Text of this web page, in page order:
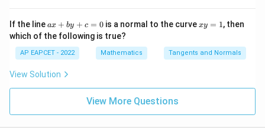
+
1
6
If the linea
x
+
b
y
+
c
=
ax + by + c = 0is a normal to the curvex
1
xy = 1, then
which of the following is true?
AP EAPCET - 2022 Mathematics Tangents and Normals
View Solution
View More Questions